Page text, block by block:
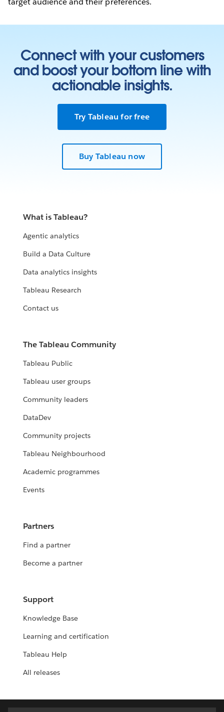
Connect with your customers
and boost your bottom line with
actionable insights.
Try Tableau for free
Buy Tableau now
What is Tableau?
Agentic analytics
Build a Data Culture
Data analytics insights
Tableau Research
Contact us
The Tableau Community
Tableau Public
Tableau user groups
Community leaders
DataDev
Community projects
Tableau Neighbourhood
Academic programmes
Events
Partners
Find a partner
Become a partner
Support
Knowledge Base
Learning and certification
Tableau Help
All releases